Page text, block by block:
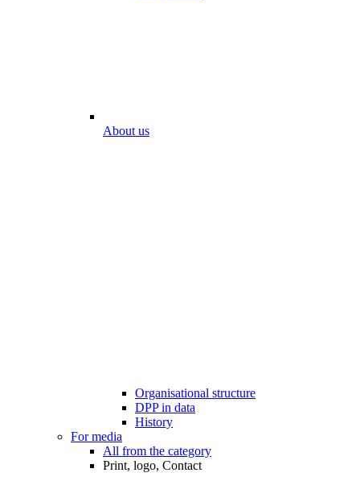
About us
Organisational structure
DPP in data
History
For media
All from the category
Print, logo, Contact